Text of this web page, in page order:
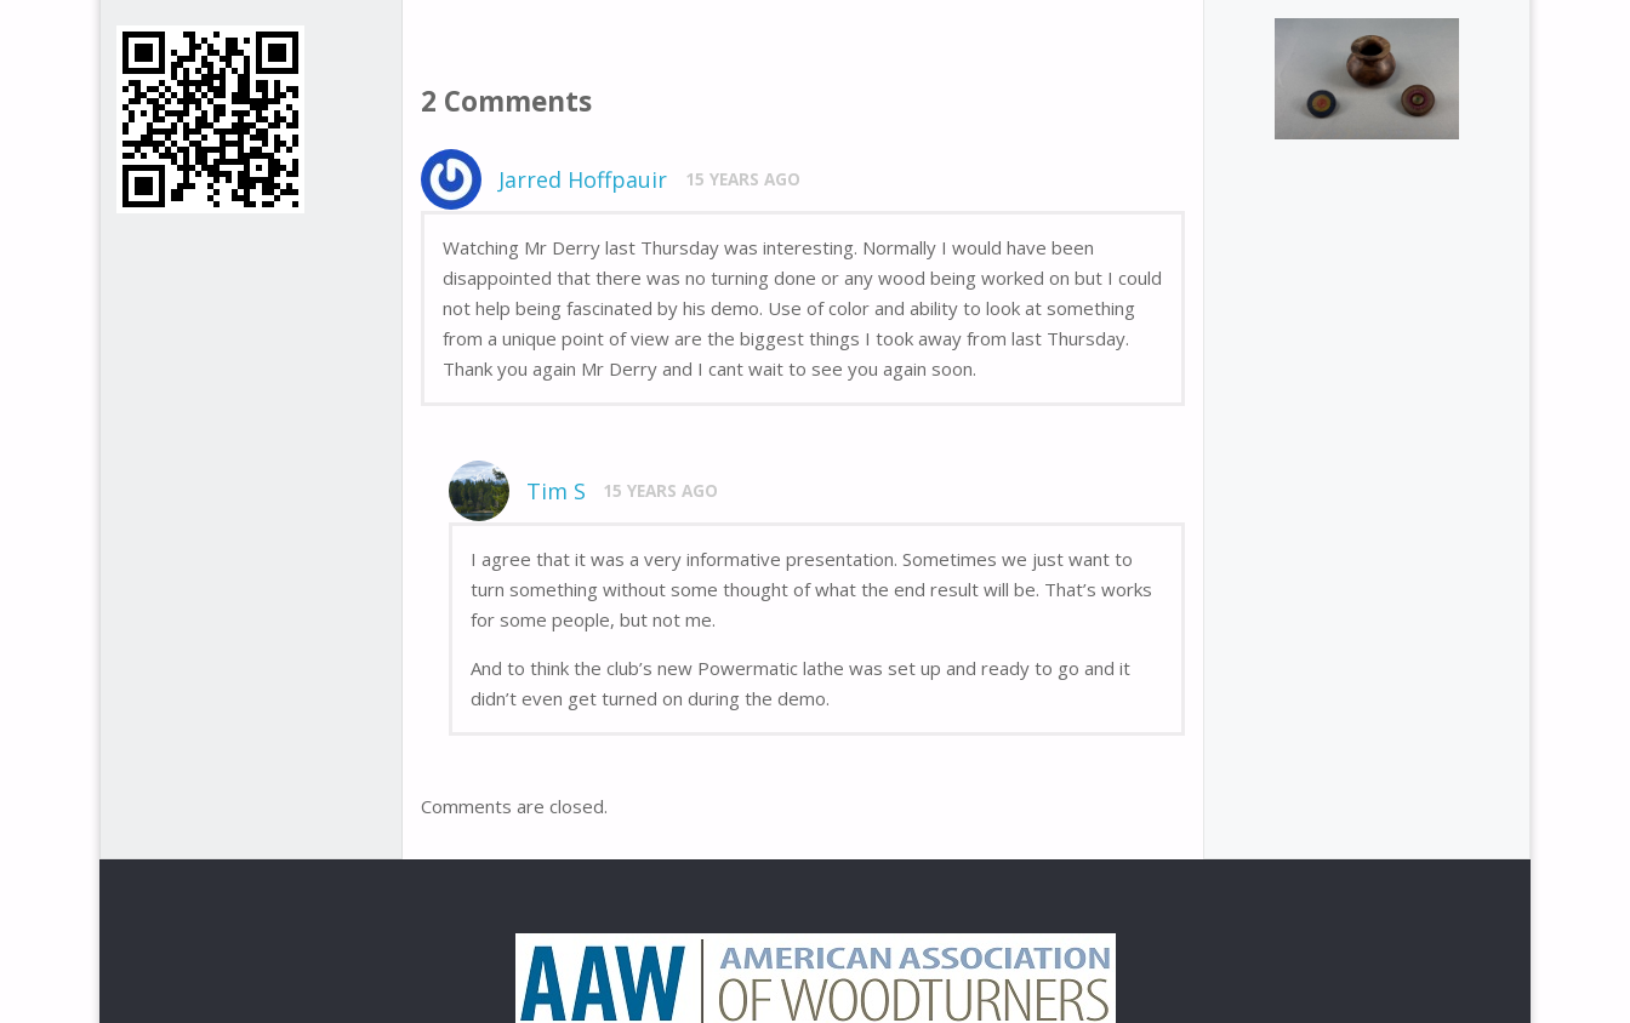
2 Comments
Jarred Hoffpauir 15 YEARS AGO
Watching Mr Derry last Thursday was interesting. Normally I would have been
disappointed that there was no turning done or any wood being worked on but I could
not help being fascinated by his demo. Use of color and ability to look at something
from a unique point of view are the biggest things I took away from last Thursday.
Thank you again Mr Derry and I cant wait to see you again soon.
Tim S 15 YEARS AGO
I agree that it was a very informative presentation. Sometimes we just want to
turn something without some thought of what the end result will be. That’s works
for some people, but not me.
And to think the club’s new Powermatic lathe was set up and ready to go and it
didn’t even get turned on during the demo.
Comments are closed.